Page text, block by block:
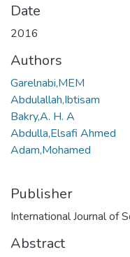
Date
2016
Authors
Garelnabi,MEM
Abdulallah,Ibtisam
Bakry,A. H. A
Abdulla,Elsafi Ahmed
Adam,Mohamed
Publisher
International Journal of
Abstract